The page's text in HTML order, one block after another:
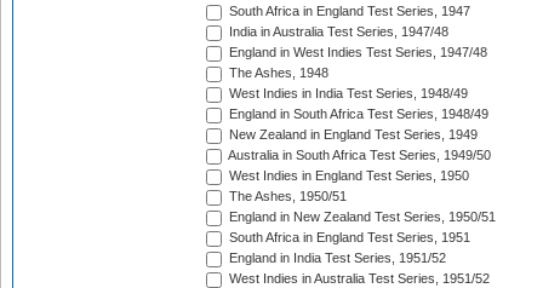
South Africa in England Test Series, 1947
India in Australia Test Series, 1947/48
England in West Indies Test Series, 1947/48
The Ashes, 1948
West Indies in India Test Series, 1948/49
England in South Africa Test Series, 1948/49
New Zealand in England Test Series, 1949
Australia in South Africa Test Series, 1949/50
West Indies in England Test Series, 1950
The Ashes, 1950/51
England in New Zealand Test Series, 1950/51
South Africa in England Test Series, 1951
England in India Test Series, 1951/52
West Indies in Australia Test Series, 1951/52